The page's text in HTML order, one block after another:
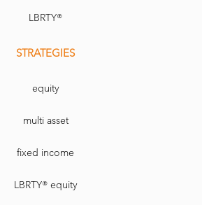
LBRTY®
STRATEGIES
equity
multi asset
fixed income
LBRTY® equity